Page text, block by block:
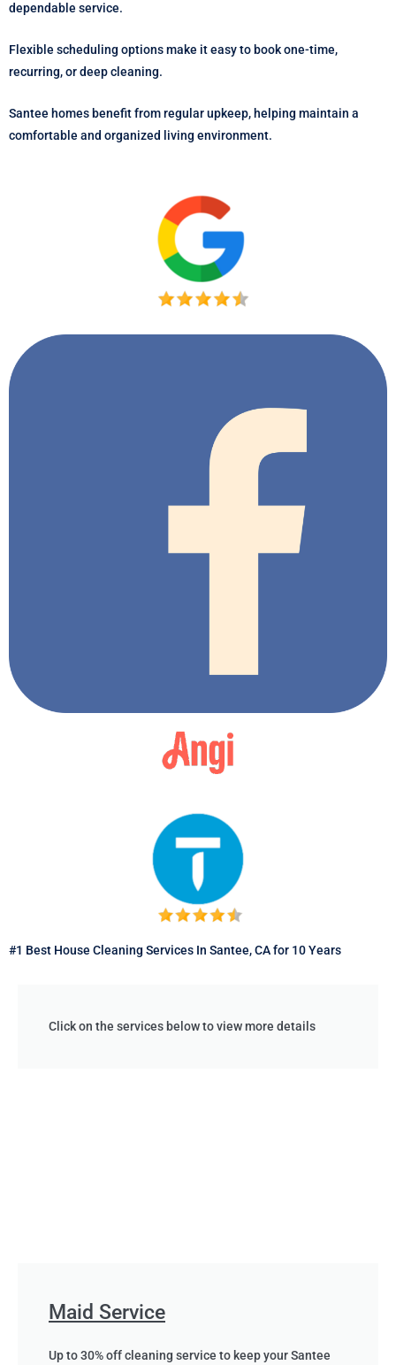
dependable service.
Flexible scheduling options make it easy to book one-time,
recurring, or deep cleaning.
Santee homes benefit from regular upkeep, helping maintain a
comfortable and organized living environment.
#1 Best House Cleaning Services In Santee, CA for 10 Years
Click on the services below to view more details
Maid Service
Up to 30% off cleaning service to keep your Santee